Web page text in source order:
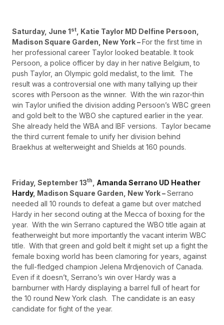
Saturday, June 1st
, Katie Taylor MD Delfine Persoon,
Madison Square Garden, New York –For the first time in
her professional career Taylor looked beatable. It took
Persoon, a police officer by day in her native Belgium, to
push Taylor, an Olympic gold medalist, to the limit. The
result was a controversial one with many tallying up their
scores with Persoon as the winner. With the win razor-thin
win Taylor unified the division adding Persoon’s WBC green
and gold belt to the WBO she captured earlier in the year.
She already held the WBA and IBF versions. Taylor became
the third current female to unify her division behind
Braekhus at welterweight and Shields at 160 pounds.
Friday, September 13th
Amanda Serrano UD Heather
Hardy, Madison Square Garden, New York –Serrano
needed all 10 rounds to defeat a game but over matched
Hardy in her second outing at the Mecca of boxing for the
year. With the win Serrano captured the WBO title again at
featherweight but more importantly the vacant interim WBC
title. With that green and gold belt it might set up a fight the
female boxing world has been clamoring for years, against
the full-fledged champion Jelena Mrdjenovich of Canada.
Even if it doesn’t, Serrano’s win over Hardy was a
barnburner with Hardy displaying a barrel full of heart for
the 10 round New York clash. The candidate is an easy
candidate for fight of the year.